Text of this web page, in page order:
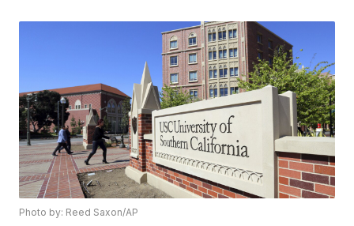
Photo by: Reed Saxon/AP